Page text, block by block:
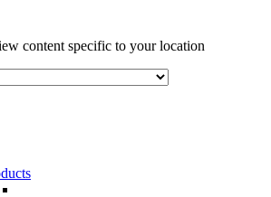
content specific to your location